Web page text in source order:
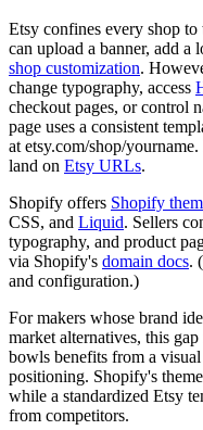
Etsy confines every shop to
can upload a banner, add a
shop customization.
change typography, access
checkout pages, or control
page uses a consistent
at etsy.com/shop/
land on Etsy URLs.
Shopify offers Shopify
CSS, and Liquid. Sellers
typography, and product
via Shopify's domain docs.
and configuration.)
For makers whose brand
market alternatives, this
bowls benefits from a
positioning. Shopify's
while a standardized Etsy
from competitors.